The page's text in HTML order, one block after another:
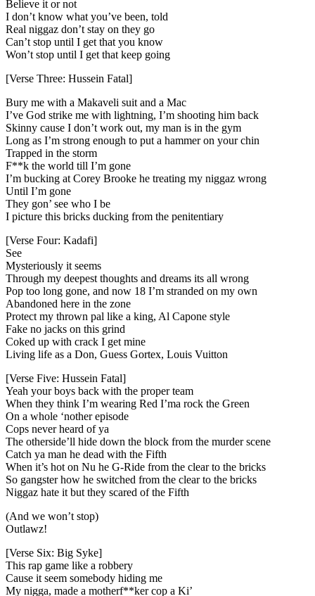
Believe it or not
I don’t know what you’ve been, told
Real niggaz don’t stay on they go
Can’t stop until I get that you know
Won’t stop until I get that keep going
[Verse Three: Hussein Fatal]
Bury me with a Makaveli suit and a Mac
I’ve God strike me with lightning, I’m shooting him back
Skinny cause I don’t work out, my man is in the gym
Long as I’m strong enough to put a hammer on your chin
Trapped in the storm
F**k the world till I’m gone
I’m bucking at Corey Brooke he treating my niggaz wrong
Until I’m gone
They gon’ see who I be
I picture this bricks ducking from the penitentiary
[Verse Four: Kadafi]
See
Mysteriously it seems
Through my deepest thoughts and dreams its all wrong
Pop too long gone, and now 18 I’m stranded on my own
Abandoned here in the zone
Protect my thrown pal like a king, Al Capone style
Fake no jacks on this grind
Coked up with crack I get mine
Living life as a Don, Guess Gortex, Louis Vuitton
[Verse Five: Hussein Fatal]
Yeah your boys back with the proper team
When they think I’m wearing Red I’ma rock the Green
On a whole ‘nother episode
Cops never heard of ya
The otherside’ll hide down the block from the murder scene
Catch ya man he dead with the Fifth
When it’s hot on Nu he G-Ride from the clear to the bricks
So gangster how he switched from the clear to the bricks
Niggaz hate it but they scared of the Fifth
(And we won’t stop)
Outlawz!
[Verse Six: Big Syke]
This rap game like a robbery
Cause it seem somebody hiding me
My nigga, made a motherf**ker cop a Ki’